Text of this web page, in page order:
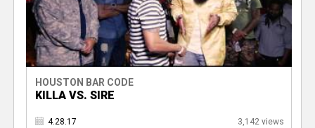
HOUSTON BAR CODE
KILLA VS. SIRE
4.28.17 3,142 views